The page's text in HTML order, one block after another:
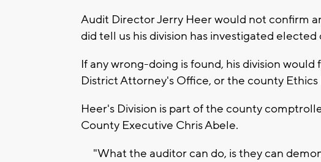
Audit Director Jerry Heer would not confirm
did tell us his division has investigated elected
If any wrong-doing is found, his division
District Attorney's Office, or the county Ethics
Heer's Division is part of the county
County Executive Chris Abele.
"What the auditor can do, is they can